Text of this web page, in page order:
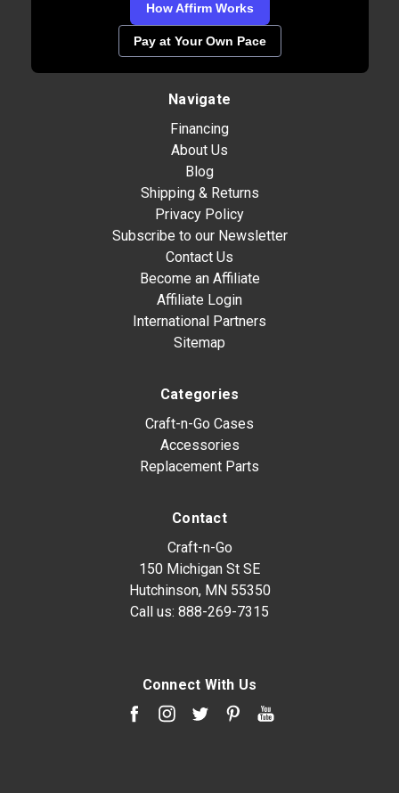
How Affirm Works
Pay at Your Own Pace
Navigate
Financing
About Us
Blog
Shipping & Returns
Privacy Policy
Subscribe to our Newsletter
Contact Us
Become an Affiliate
Affiliate Login
International Partners
Sitemap
Categories
Craft-n-Go Cases
Accessories
Replacement Parts
Contact
Craft-n-Go
150 Michigan St SE
Hutchinson, MN 55350
Call us: 888-269-7315
Connect With Us